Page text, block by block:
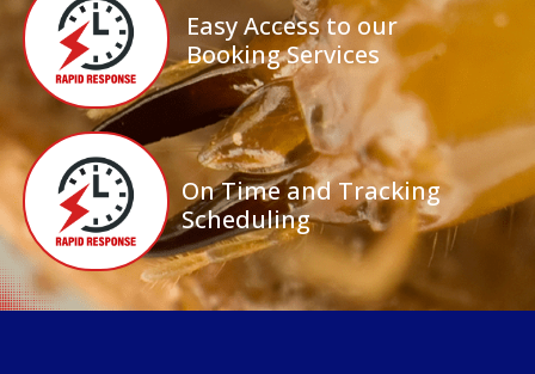
Easy Access to our
Booking Services
On Time and Tracking
Scheduling